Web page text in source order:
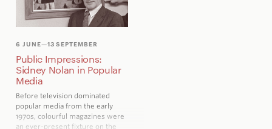
6 JUNE—13 SEPTEMBER
Public Impressions:
Sidney Nolan in Popular
Media
Before television dominated
popular media from the early
1970s, colourful magazines were
an ever-present fixture on the